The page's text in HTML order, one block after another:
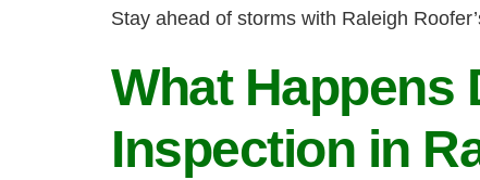
Stay ahead of storms with Raleigh
What Happens
Inspection in